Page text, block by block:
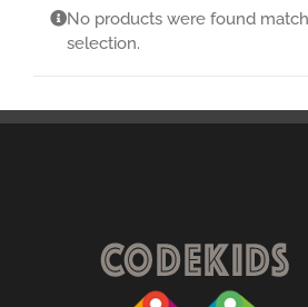
No products were found
selection.